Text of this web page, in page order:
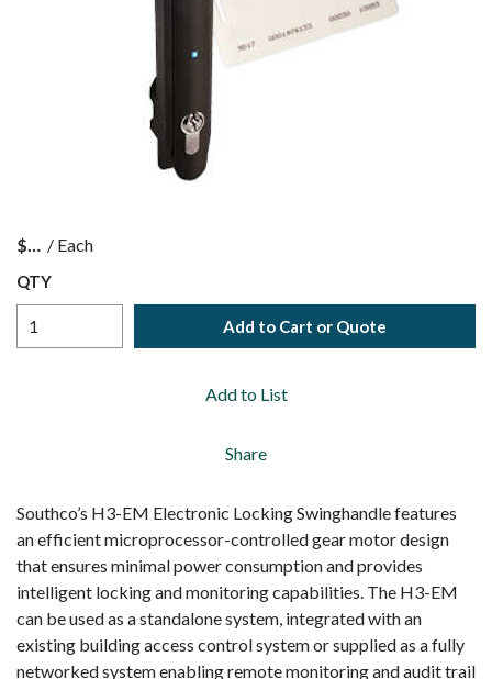
$ / Each
QTY
Add to Cart or Quote
Add to List
Share
Southco’s H3-EM Electronic Locking Swinghandle features
an efficient microprocessor-controlled gear motor design
that ensures minimal power consumption and provides
intelligent locking and monitoring capabilities. The H3-EM
can be used as a standalone system, integrated with an
existing building access control system or supplied as a fully
networked system enabling remote monitoring and audit trail